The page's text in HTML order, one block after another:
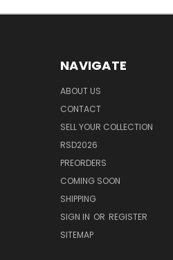
NAVIGATE
ABOUT US
CONTACT
SELL YOUR COLLECTION
RSD2026
PREORDERS
COMING SOON
SHIPPING
SIGN IN OR REGISTER
SITEMAP